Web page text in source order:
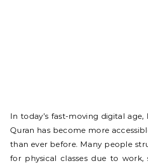
In today’s fast-moving digital
Quran has become more
than ever before. Many people
for physical classes due to work,